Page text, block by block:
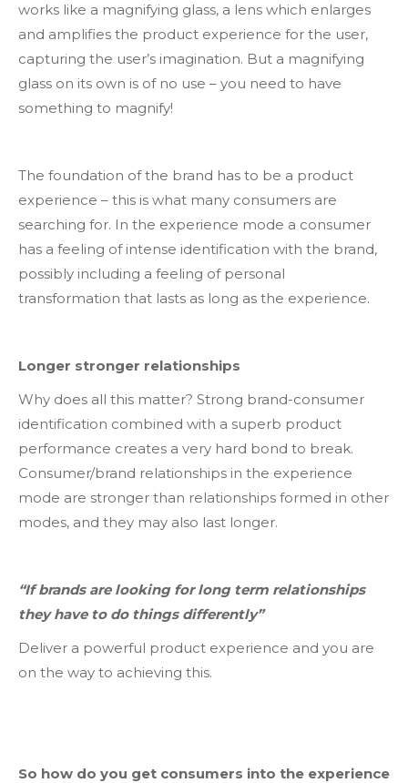
works like a magnifying glass, a lens which enlarges
and amplifies the product experience for the user,
capturing the user’s imagination. But a magnifying
glass on its own is of no use – you need to have
something to magnify!
The foundation of the brand has to be a product
experience – this is what many consumers are
searching for. In the experience mode a consumer
has a feeling of intense identification with the brand,
possibly including a feeling of personal
transformation that lasts as long as the experience.
Longer stronger relationships
Why does all this matter? Strong brand-consumer
identification combined with a superb product
performance creates a very hard bond to break.
Consumer/brand relationships in the experience
mode are stronger than relationships formed in other
modes, and they may also last longer.
“If brands are looking for long term relationships
they have to do things differently”
Deliver a powerful product experience and you are
on the way to achieving this.
So how do you get consumers into the experience